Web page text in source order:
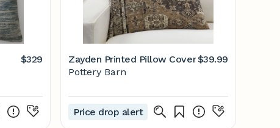
$329
Zayden Printed Pillow Cover$39.99
Pottery Barn
Price drop alert